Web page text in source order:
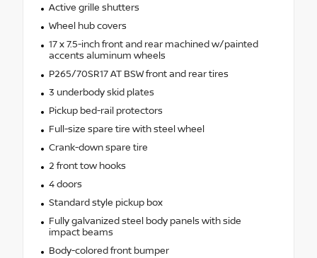
Active grille shutters
Wheel hub covers
17 x 7.5-inch front and rear machined w/painted
accents aluminum wheels
P265/70SR17 AT BSW front and rear tires
3 underbody skid plates
Pickup bed-rail protectors
Full-size spare tire with steel wheel
Crank-down spare tire
2 front tow hooks
4 doors
Standard style pickup box
Fully galvanized steel body panels with side
impact beams
Body-colored front bumper